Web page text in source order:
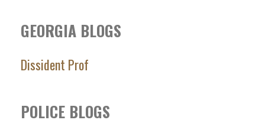
GEORGIA BLOGS
Dissident Prof
POLICE BLOGS